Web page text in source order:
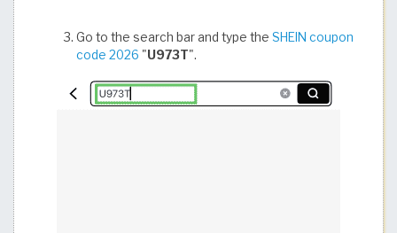
Go to the search bar and type the SHEIN coupon
code 2026 "U973T".